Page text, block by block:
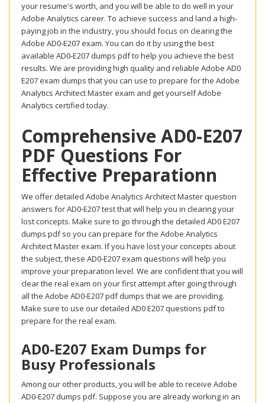
your resume's worth, and you will be able to do well in your
Adobe Analytics career. To achieve success and land a high-
paying job in the industry, you should focus on clearing the
Adobe AD0-E207 exam. You can do it by using the best
available AD0-E207 dumps pdf to help you achieve the best
results. We are providing high quality and reliable Adobe AD0
E207 exam dumps that you can use to prepare for the Adobe
Analytics Architect Master exam and get yourself Adobe
Analytics certified today.
Comprehensive AD0-E207
PDF Questions For
Effective Preparationn
We offer detailed Adobe Analytics Architect Master question
answers for AD0-E207 test that will help you in clearing your
lost concepts. Make sure to go through the detailed AD0 E207
dumps pdf so you can prepare for the Adobe Analytics
Architect Master exam. If you have lost your concepts about
the subject, these AD0-E207 exam questions will help you
improve your preparation level. We are confident that you will
clear the real exam on your first attempt after going through
all the Adobe AD0-E207 pdf dumps that we are providing.
Make sure to use our detailed AD0 E207 questions pdf to
prepare for the real exam.
AD0-E207 Exam Dumps for
Busy Professionals
Among our other products, you will be able to receive Adobe
AD0-E207 dumps pdf. Suppose you are already working in an